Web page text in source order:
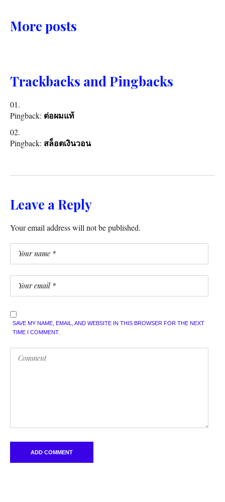
More posts
Trackbacks and Pingbacks
Pingback: ต่อผมแท้
Pingback: สล็อตเงินวอน
Leave a Reply
Your email address will not be published.
SAVE MY NAME, EMAIL, AND WEBSITE IN THIS BROWSER FOR THE NEXT
TIME I COMMENT.